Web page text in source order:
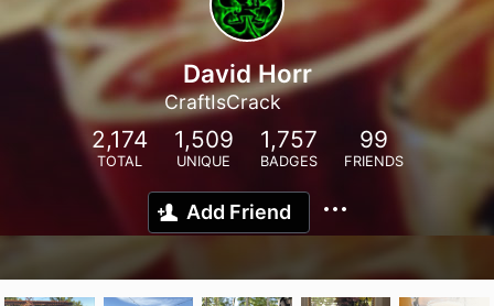
David Horr
CraftIsCrack
2,174
TOTAL
1,509
UNIQUE
1,757
BADGES
99
FRIENDS
Add Friend